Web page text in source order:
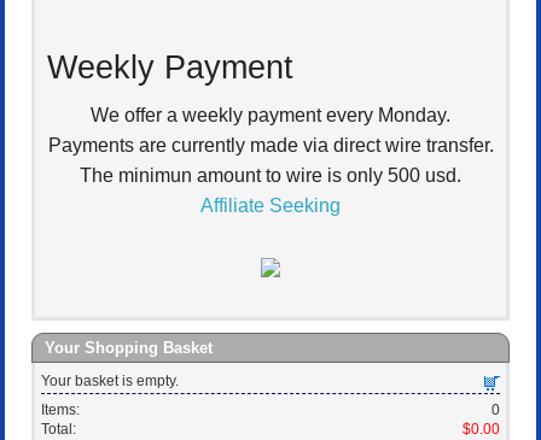
Weekly Payment
We offer a weekly payment every Monday.
Payments are currently made via direct wire transfer.
The minimun amount to wire is only 500 usd.
Affiliate Seeking
Your Shopping Basket
Your basket is empty.
Items:
0
Total:
$0.00